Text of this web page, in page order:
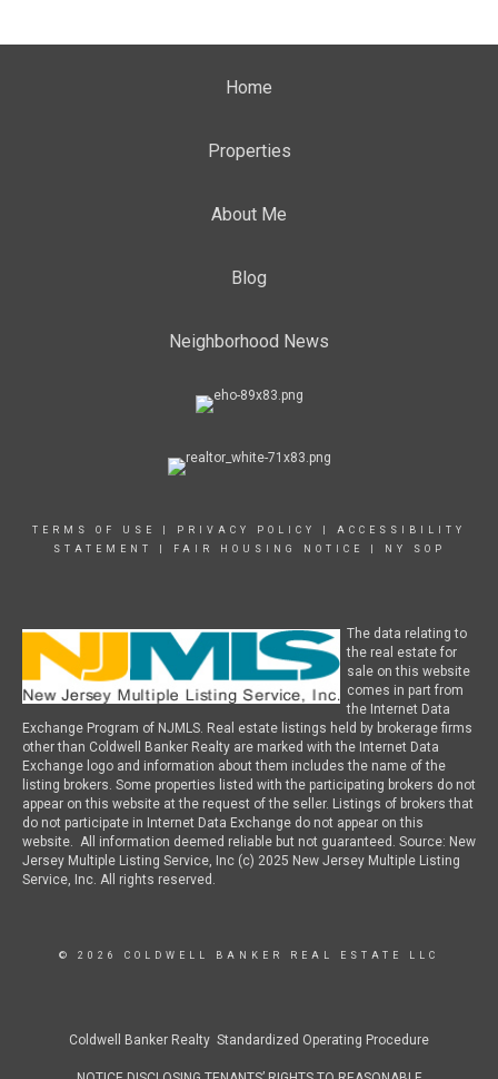
Home
Properties
About Me
Blog
Neighborhood News
TERMS OF USE PRIVACY POLICY
ACCESSIBILITY
STATEMENT
FAIR HOUSING NOTICE NY SOP
The data relating to
the real estate for
sale on this website
comes in part from
the Internet Data
Exchange Program of NJMLS. Real estate listings held by brokerage firms
other than Coldwell Banker Realty are marked with the Internet Data
Exchange logo and information about them includes the name of the
listing brokers. Some properties listed with the participating brokers do not
appear on this website at the request of the seller. Listings of brokers that
do not participate in Internet Data Exchange do not appear on this
website. All information deemed reliable but not guaranteed. Source: New
Jersey Multiple Listing Service, Inc (c) 2025 New Jersey Multiple Listing
Service, Inc. All rights reserved.
© 2026 COLDWELL BANKER REAL ESTATE LLC
Coldwell Banker Realty Standardized Operating Procedure